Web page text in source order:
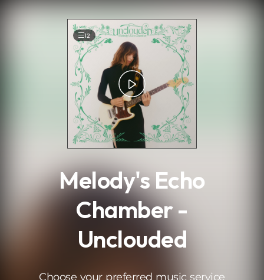
12
Melody's Echo
Chamber -
Unclouded
Choose your preferred music service